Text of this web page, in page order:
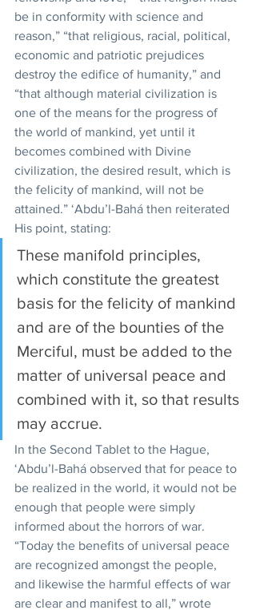
be in conformity with science and
reason,” “that religious, racial, political,
economic and patriotic prejudices
destroy the edifice of humanity,” and
“that although material civilization is
one of the means for the progress of
the world of mankind, yet until it
becomes combined with Divine
civilization, the desired result, which is
the felicity of mankind, will not be
attained.” ‘Abdu’l-Bahá then reiterated
His point, stating:
These manifold principles,
which constitute the greatest
basis for the felicity of mankind
and are of the bounties of the
Merciful, must be added to the
matter of universal peace and
combined with it, so that results
may accrue.
In the Second Tablet to the Hague,
‘Abdu’l-Bahá observed that for peace to
be realized in the world, it would not be
enough that people were simply
informed about the horrors of war.
“Today the benefits of universal peace
are recognized amongst the people,
and likewise the harmful effects of war
are clear and manifest to all,” wrote